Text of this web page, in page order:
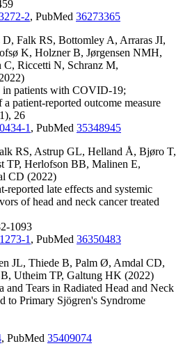
2, PubMed 36273365
D, Falk RS, Bottomley A, Arraras JI,
K, Holzner B, Jørgensen NMH,
C, Riccetti N, Schranz M,
patients with COVID-19;
patient-reported outcome measure
, 26
1, PubMed 35348945
RS, Astrup GL, Helland Å, Bjøro T,
TP, Herlofson BB, Malinen E,
CD (2022)
reported late effects and systemic
of head and neck cancer treated
1093
1, PubMed 36350483
JL, Thiede B, Palm Ø, Amdal CD,
, Utheim TP, Galtung HK (2022)
Tears in Radiated Head and Neck
to Primary Sjögren's Syndrome
, PubMed 35409074